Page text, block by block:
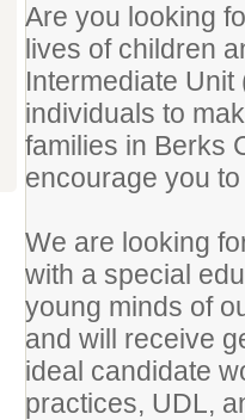
Are you looking
lives of children
Intermediate
individuals to
families in Berks
encourage you
We are looking
with a special
young minds of
and will receive
ideal candidate
practices, UDL,